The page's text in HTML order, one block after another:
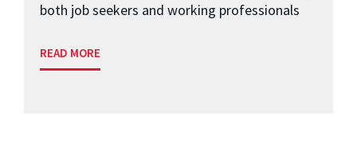
both job seekers and working professionals
READ MORE